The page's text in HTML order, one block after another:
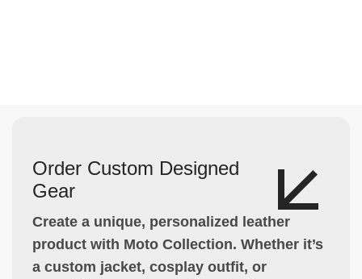
Order Custom Designed
Gear
Create a unique, personalized leather
product with Moto Collection. Whether it’s
a custom jacket, cosplay outfit, or